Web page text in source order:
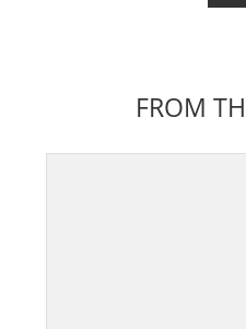
FROM